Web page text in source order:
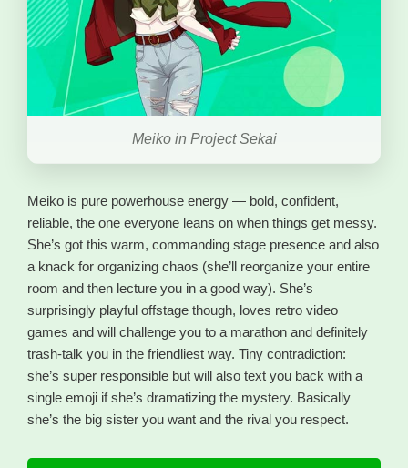
Meiko in Project Sekai
Meiko is pure powerhouse energy — bold, confident,
reliable, the one everyone leans on when things get messy.
She’s got this warm, commanding stage presence and also
a knack for organizing chaos (she’ll reorganize your entire
room and then lecture you in a good way). She’s
surprisingly playful offstage though, loves retro video
games and will challenge you to a marathon and definitely
trash-talk you in the friendliest way. Tiny contradiction:
she’s super responsible but will also text you back with a
single emoji if she’s dramatizing the mystery. Basically
she’s the big sister you want and the rival you respect.